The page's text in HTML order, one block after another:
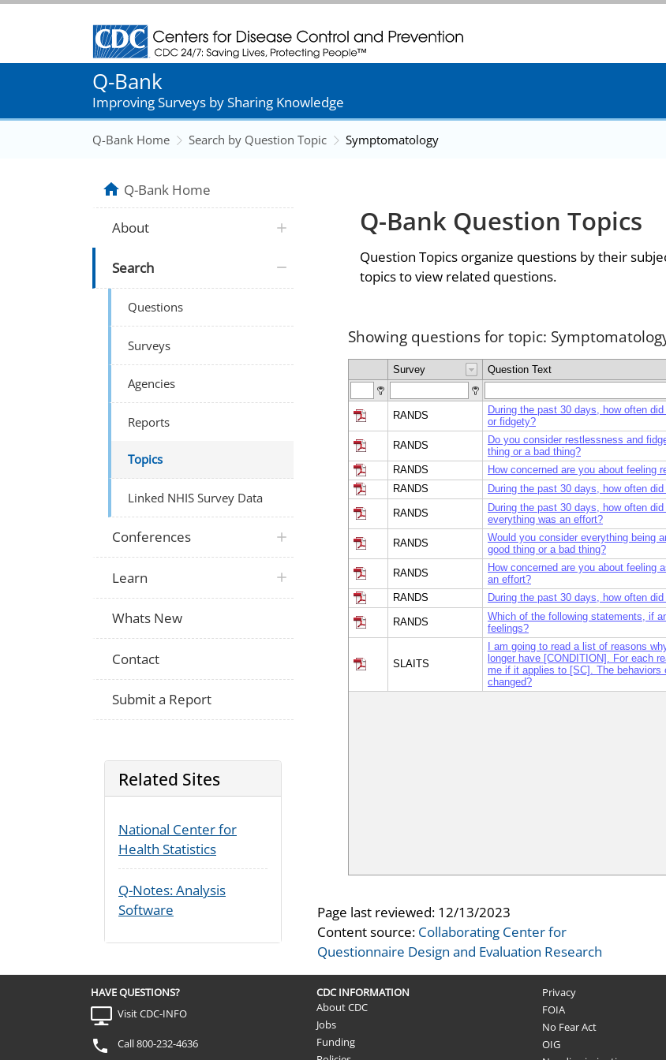
Centers for Disease Control and Prevention. CDC twenty four seven. Saving Lives, Protecting
Q-Bank
Improving Surveys by Sharing Knowledge
Q-Bank Home Search by Question Topic Symptomatology
Q-Bank Question Topics
Question Topics organize questions by their
topics to view related questions.
Showing questions for topic:
Survey Question Text
RANDS
During the past 30 days, how often
or fidgety?
RANDS
Do you consider restlessness and
thing or a bad thing?
RANDS How concerned are you about feeling
RANDS
During the past 30 days, how often
RANDS
During the past 30 days, how often
everything was an effort?
RANDS
Would you consider everything being
good thing or a bad thing?
RANDS
How concerned are you about feeling
an effort?
RANDS During the past 30 days, how often
RANDS
Which of the following statements, if
feelings?
SLAITS
I am going to read a list of reasons
longer have [CONDITION]. For each
me if it applies to [SC]. The behaviors
changed?
Page last reviewed: 12/13/2023
Content source: Collaborating Center for
Questionnaire Design and Evaluation Research
Q-Bank Home
About
Search
Questions
Surveys
Agencies
Reports
Topics
Linked NHIS Survey Data
Conferences
Learn
Whats New
Contact
Submit a Report
Related Sites
National Center for
Health Statistics
Q-Notes: Analysis
Software
HAVE QUESTIONS?
Visit CDC-INFO
Call 800-232-4636
CDC INFORMATION
About CDC
Jobs
Funding
Privacy
FOIA
No Fear Act
OIG